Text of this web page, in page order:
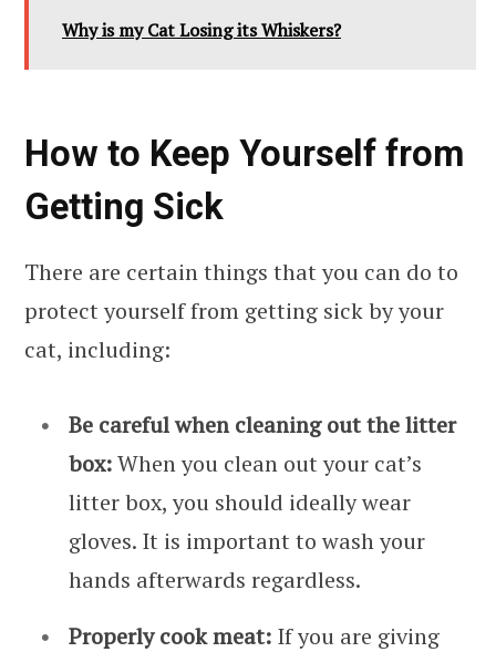
Why is my Cat Losing its Whiskers?
How to Keep Yourself from
Getting Sick
There are certain things that you can do to
protect yourself from getting sick by your
cat, including:
Be careful when cleaning out the litter
box:When you clean out your cat’s
litter box, you should ideally wear
gloves. It is important to wash your
hands afterwards regardless.
Properly cook meat: If you are giving